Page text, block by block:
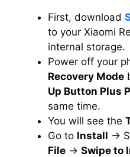
First, download
to your Xiaomi
internal storage.
Power off your
Recovery Mode
Up Button Plus
same time.
You will see the
Go to Install →
File → Swipe to